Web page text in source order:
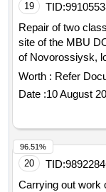
19 TID:
Repair of two
site of the MBU
of Novorossiysk,
Worth : Refer
Date :10 August
20 TID:
Carrying out work
96.51%